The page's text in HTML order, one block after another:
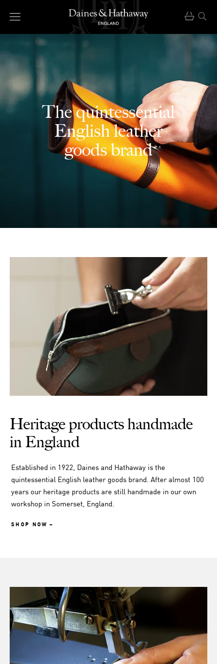
The quintessential
English leather
goods brand
Heritage products handmade
in England
Established in 1922, Daines and Hathaway is the
quintessential English leather goods brand. After almost 100
years our heritage products are still handmade in our own
workshop in Somerset, England.
SHOP NOW